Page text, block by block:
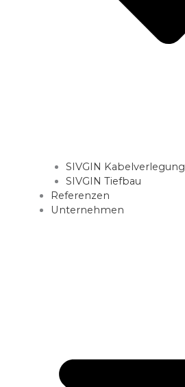
SIVGIN Kabelverlegung
SIVGIN Tiefbau
Referenzen
Unternehmen